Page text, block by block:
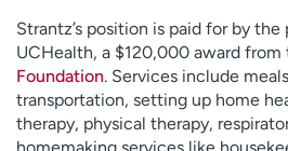
Strantz’s position is paid for by
UCHealth, a $120,000 award from
Foundation. Services include
transportation, setting up home
therapy, physical therapy,